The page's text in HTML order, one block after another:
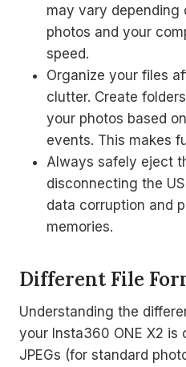
may vary depending
photos and your
speed.
Organize your files
clutter. Create
your photos based
events. This makes
Always safely eject
disconnecting the
data corruption and
memories.
Different File
Understanding the
your Insta360 ONE X2 is
JPEGs (for standard